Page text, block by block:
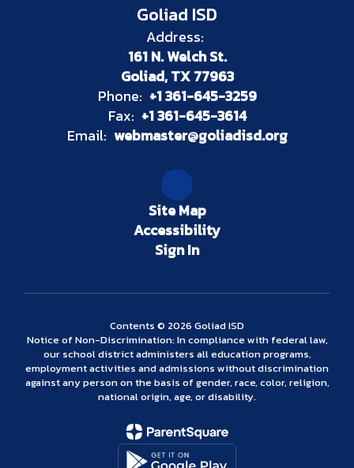
Goliad ISD
Address:
161 N. Welch St.
Goliad, TX 77963
Phone: +1 361-645-3259
Fax: +1 361-645-3614
Email: webmaster@goliadisd.org
Site Map
Accessibility
Sign In
Contents © 2026 Goliad ISD
Notice of Non-Discrimination: In compliance with federal law,
our school district administers all education programs,
employment activities and admissions without discrimination
against any person on the basis of gender, race, color, religion,
national origin, age, or disability.